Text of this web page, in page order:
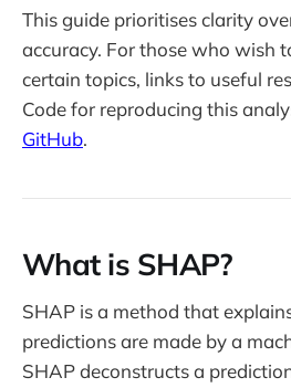
This guide prioritises clarity
accuracy. For those who wish
certain topics, links to useful
Code for reproducing this
GitHub.
What is SHAP?
SHAP is a method that
predictions are made by a
SHAP deconstructs a